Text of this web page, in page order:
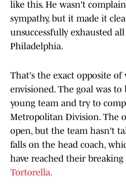
like this. He wasn't
sympathy, but it made it
unsuccessfully exhausted
Philadelphia.
That's the exact opposite of
envisioned. The goal was
young team and try to
Metropolitan Division. The
open, but the team hasn't
falls on the head coach,
have reached their
Tortorella.